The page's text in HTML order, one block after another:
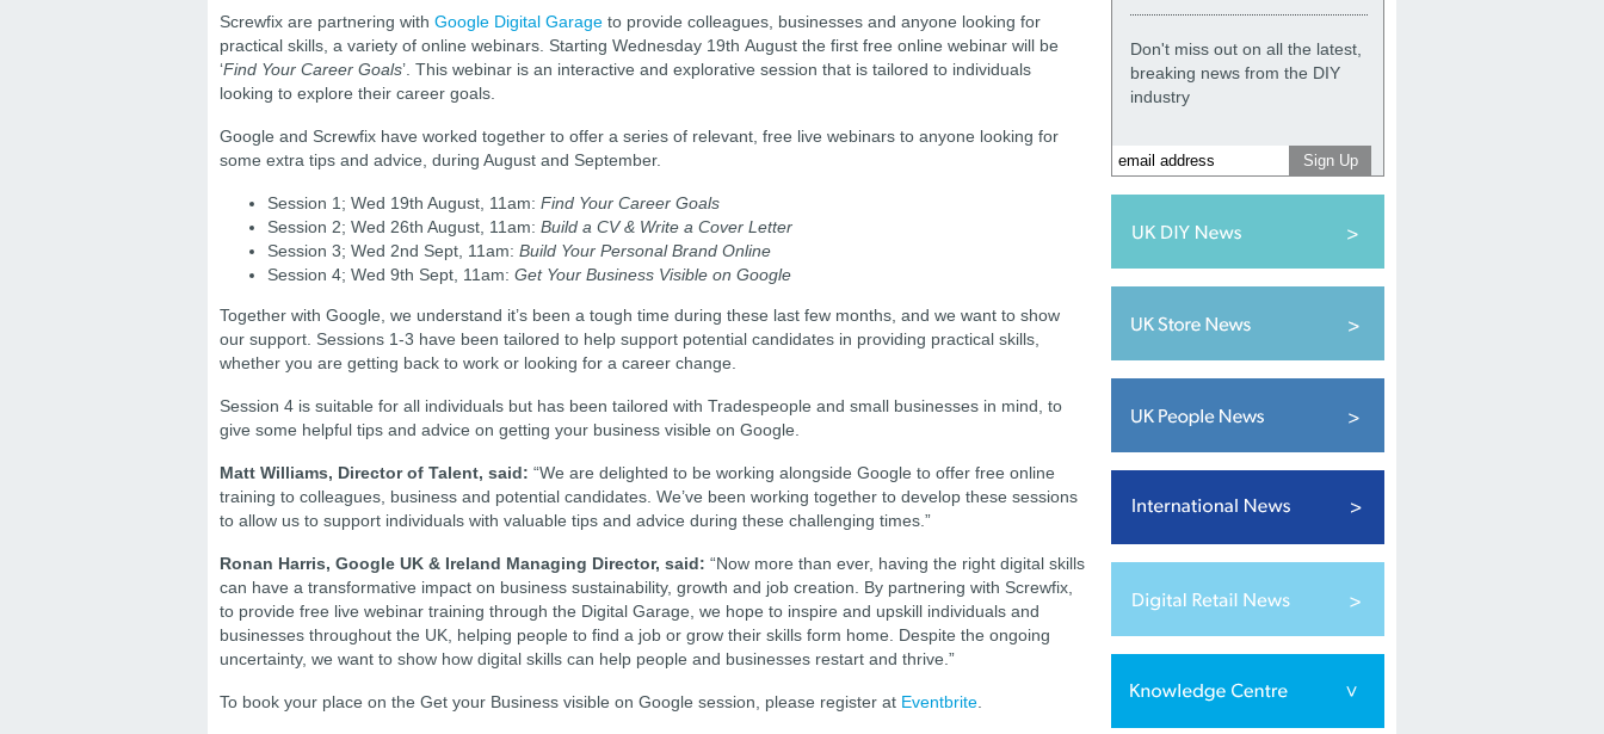
Screwfix are partnering with Google Digital Garage to provide colleagues, businesses and anyone looking for
practical skills, a variety of online webinars. Starting Wednesday 19th August the first free online webinar will be
‘Find Your Career Goals’. This webinar is an interactive and explorative session that is tailored to individuals
looking to explore their career goals.
Google and Screwfix have worked together to offer a series of relevant, free live webinars to anyone looking for
some extra tips and advice, during August and September.
Session 1; Wed 19th August, 11am: Find Your Career Goals
Session 2; Wed 26th August, 11am: Build a CV & Write a Cover Letter
Session 3; Wed 2nd Sept, 11am: Build Your Personal Brand Online
Session 4; Wed 9th Sept, 11am: Get Your Business Visible on Google
Together with Google, we understand it’s been a tough time during these last few months, and we want to show
our support. Sessions 1-3 have been tailored to help support potential candidates in providing practical skills,
whether you are getting back to work or looking for a career change.
Session 4 is suitable for all individuals but has been tailored with Tradespeople and small businesses in mind, to
give some helpful tips and advice on getting your business visible on Google.
Matt Williams, Director of Talent, said: “We are delighted to be working alongside Google to offer free online
training to colleagues, business and potential candidates. We’ve been working together to develop these sessions
to allow us to support individuals with valuable tips and advice during these challenging times.”
Ronan Harris, Google UK & Ireland Managing Director, said: “Now more than ever, having the right digital skills
can have a transformative impact on business sustainability, growth and job creation. By partnering with Screwfix,
to provide free live webinar training through the Digital Garage, we hope to inspire and upskill individuals and
businesses throughout the UK, helping people to find a job or grow their skills form home. Despite the ongoing
uncertainty, we want to show how digital skills can help people and businesses restart and thrive.”
To book your place on the Get your Business visible on Google session, please register at Eventbrite.
Don't miss out on all the latest,
breaking news from the DIY
industry